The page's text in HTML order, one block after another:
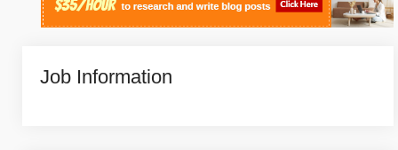
Job Information